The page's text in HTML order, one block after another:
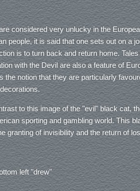
considered very unlucky in the
people, it is said that one sets out on a
is to turn back and return home.
with the Devil are also a feature of
the notion that they are particularly
to this image of the "evil" black cat,
sporting and gambling world. This
granting of invisibility and the return of
left "drew"